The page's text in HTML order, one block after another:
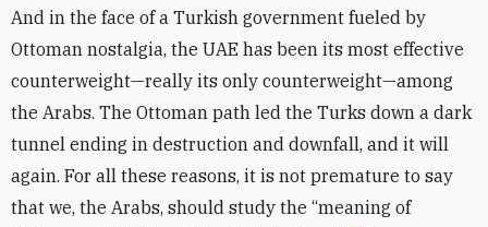
And in the face of a Turkish government fueled by
Ottoman nostalgia, the UAE has been its most effective
counterweight—really its only counterweight—among
the Arabs. The Ottoman path led the Turks down a dark
tunnel ending in destruction and downfall, and it will
again. For all these reasons, it is not premature to say
that we, the Arabs, should study the “meaning of